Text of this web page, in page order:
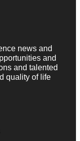
news and
and
and talented
quality of life